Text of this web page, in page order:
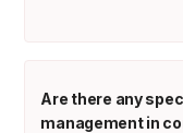
Are there any
management in